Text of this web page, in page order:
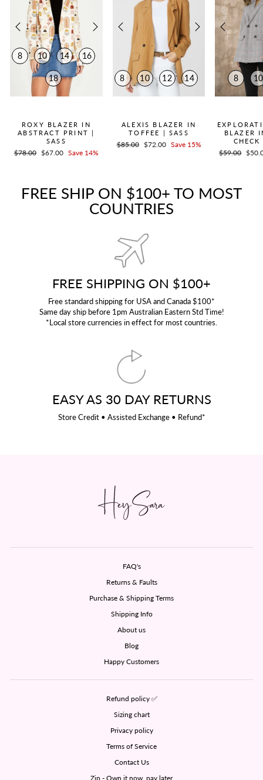
8 10 14 16
18
ROXY BLAZER IN
ABSTRACT PRINT |
SASS
Regular
$78.00 Sale
$67.00 Save 14%
8 10 12 14
ALEXIS BLAZER IN
TOFFEE | SASS
Regular
$85.00 Sale
$72.00 Save 15%
8 10
BLAZER
Regular
$59.00 Sale
FREE SHIP ON $100+ TO MOST
COUNTRIES
FREE SHIPPING ON $100+
Free standard shipping for USA and Canada $100*
Same day ship before 1pm Australian Eastern Std Time!
*Local store currencies in effect for most countries.
EASY AS 30 DAY RETURNS
Store Credit • Assisted Exchange • Refund*
FAQ's
Returns & Faults
Purchase & Shipping Terms
Shipping Info
About us
Blog
Happy Customers
Refund policy ✅
Sizing chart
Privacy policy
Terms of Service
Contact Us
Zip - Own it now, pay later